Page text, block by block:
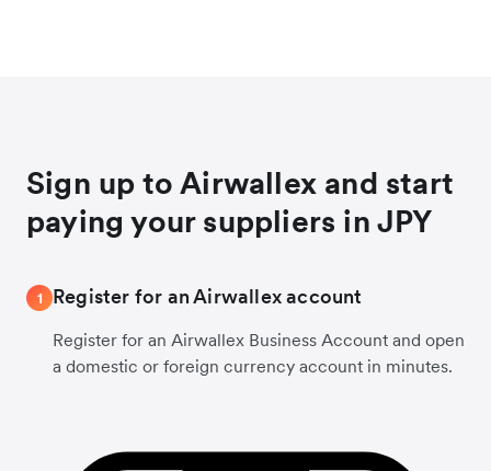
Sign up to Airwallex and start
paying your suppliers in JPY
1 Register for an Airwallex account
Register for an Airwallex Business Account and open
a domestic or foreign currency account in minutes.